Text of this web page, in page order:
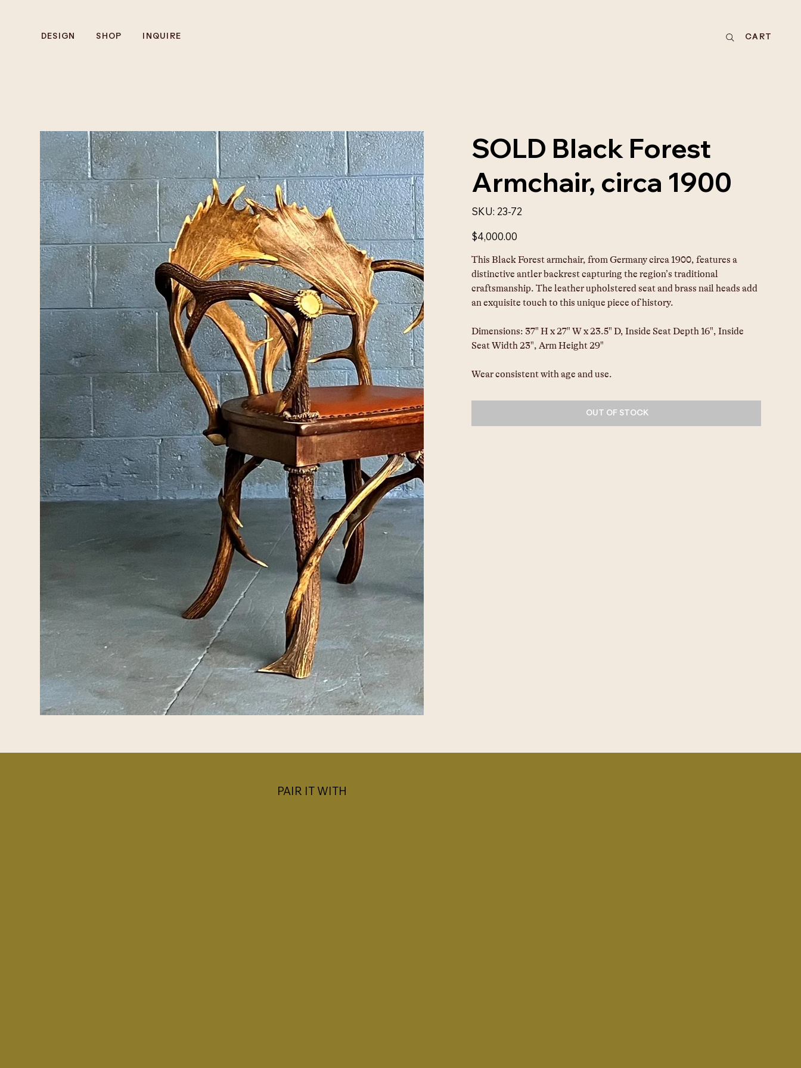
DESIGN SHOP INQUIRE CART
SOLD Black Forest
Armchair, circa 1900
SKU: SKU
23-
23-72
Price
$4,000.00
This Black Forest armchair, from Germany circa 1900, features a
distinctive antler backrest capturing the region’s traditional
craftsmanship. The leather upholstered seat and brass nail heads add
an exquisite touch to this unique piece of history.
Dimensions: 37" H x 27" W x 23.5" D, Inside Seat Depth 16", Inside
Seat Width 23", Arm Height 29"
Wear consistent with age and use.
OUT OF STOCK
PAIR IT WITH